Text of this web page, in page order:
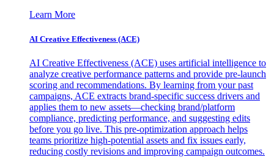
Learn More
AI Creative Effectiveness (ACE)
AI Creative Effectiveness (ACE) uses artificial intelligence to
analyze creative performance patterns and provide pre-launch
scoring and recommendations. By learning from your past
campaigns, ACE extracts brand-specific success drivers and
applies them to new assets—checking brand/platform
compliance, predicting performance, and suggesting edits
before you go live. This pre-optimization approach helps
teams prioritize high-potential assets and fix issues early,
reducing costly revisions and improving campaign outcomes.